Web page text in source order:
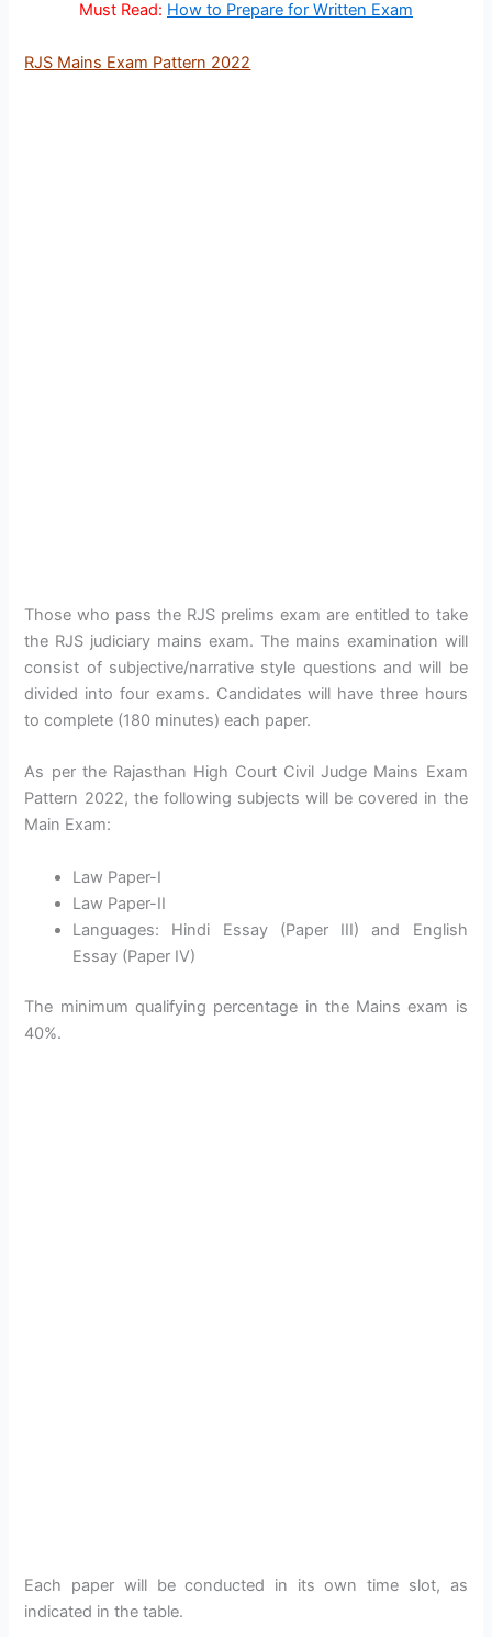
Must Read: How to Prepare for Written Exam
RJS Mains Exam Pattern 2022
Those who pass the RJS prelims exam are entitled to take
the RJS judiciary mains exam. The mains examination will
consist of subjective/narrative style questions and will be
divided into four exams. Candidates will have three hours
to complete (180 minutes) each paper.
As per the Rajasthan High Court Civil Judge Mains Exam
Pattern 2022, the following subjects will be covered in the
Main Exam:
Law Paper-I
Law Paper-II
Languages: Hindi Essay (Paper III) and English
Essay (Paper IV)
The minimum qualifying percentage in the Mains exam is
40%.
Each paper will be conducted in its own time slot, as
indicated in the table.